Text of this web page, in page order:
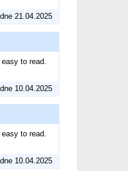
21.04.2025
to read.
10.04.2025
to read.
10.04.2025